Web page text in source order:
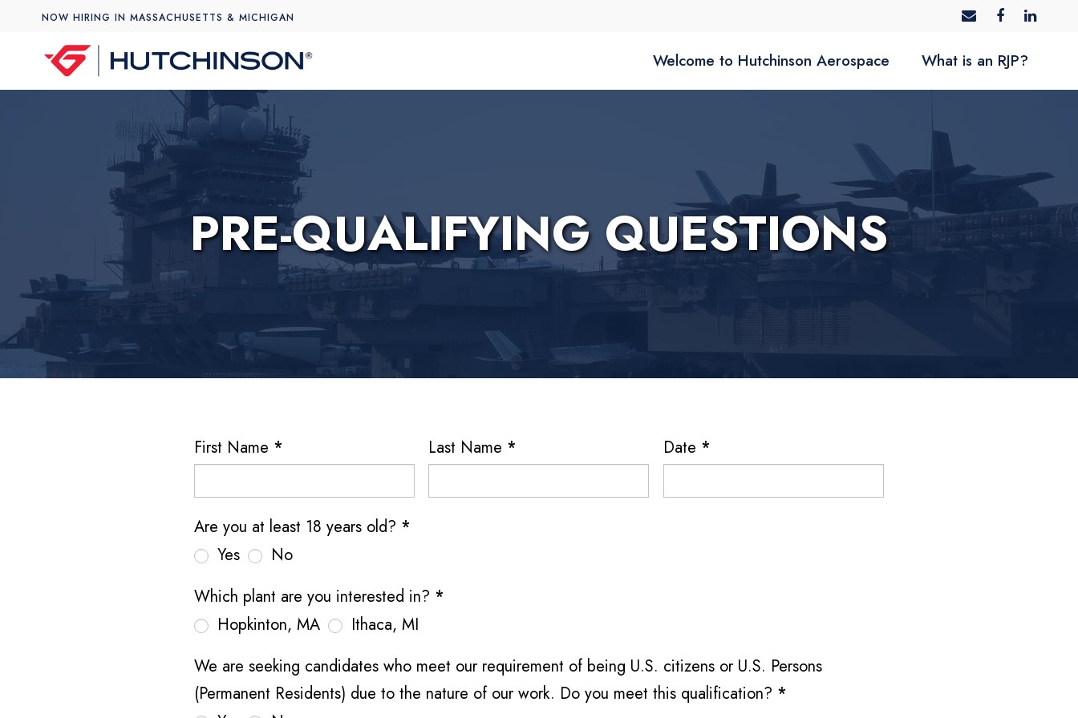
NOW HIRING IN MASSACHUSETTS & MICHIGAN
Welcome to Hutchinson Aerospace What is an RJP?
PRE-QUALIFYING QUESTIONS
H
u
t
c
i
n
o
n
A
e
First Name * Last Name * Date *
Are you at least 18 years old? *
Yes
No
Which plant are you interested in? *
Hopkinton, MA
Ithaca, MI
We are seeking candidates who meet our requirement of being U.S. citizens or U.S. Persons
(Permanent Residents) due to the nature of our work. Do you meet this qualification? *